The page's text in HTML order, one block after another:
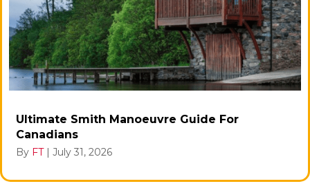
Ultimate Smith Manoeuvre Guide For
Canadians
By FT | July 31, 2026